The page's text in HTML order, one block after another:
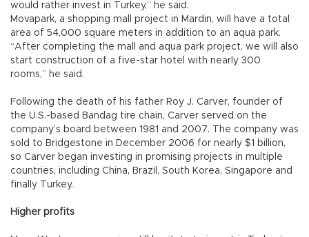
would rather invest in Turkey,” he said.
Movapark, a shopping mall project in Mardin, will have a total
area of 54,000 square meters in addition to an aqua park.
“After completing the mall and aqua park project, we will also
start construction of a five-star hotel with nearly 300
rooms,” he said.
Following the death of his father Roy J. Carver, founder of
the U.S.-based Bandag tire chain, Carver served on the
company’s board between 1981 and 2007. The company was
sold to Bridgestone in December 2006 for nearly $1 billion,
so Carver began investing in promising projects in multiple
countries, including China, Brazil, South Korea, Singapore and
finally Turkey.
Higher profits